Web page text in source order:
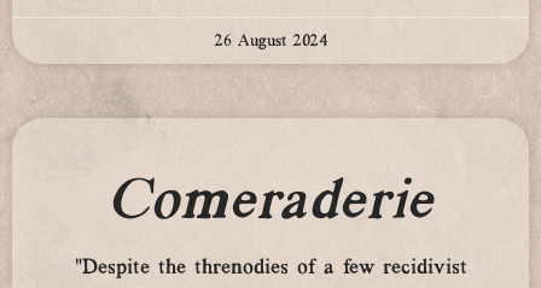
26 August 2024
Comeraderie
“Despite the threnodies of a few recidivist